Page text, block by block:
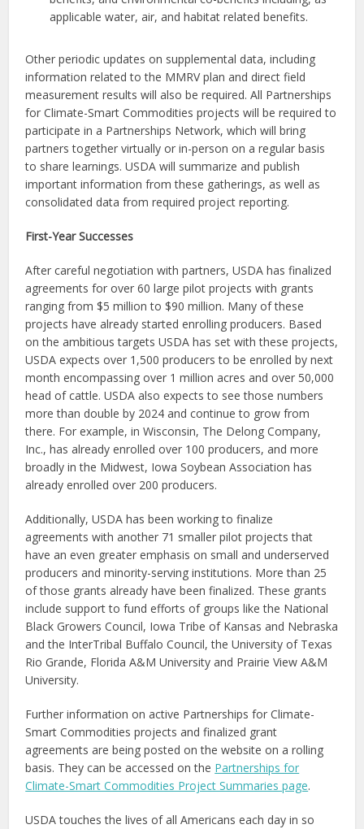
applicable water, air, and habitat related benefits.
Other periodic updates on supplemental data, including
information related to the MMRV plan and direct field
measurement results will also be required. All Partnerships
for Climate-Smart Commodities projects will be required to
participate in a Partnerships Network, which will bring
partners together virtually or in-person on a regular basis
to share learnings. USDA will summarize and publish
important information from these gatherings, as well as
consolidated data from required project reporting.
First-Year Successes
After careful negotiation with partners, USDA has finalized
agreements for over 60 large pilot projects with grants
ranging from $5 million to $90 million. Many of these
projects have already started enrolling producers. Based
on the ambitious targets USDA has set with these projects,
USDA expects over 1,500 producers to be enrolled by next
month encompassing over 1 million acres and over 50,000
head of cattle. USDA also expects to see those numbers
more than double by 2024 and continue to grow from
there. For example, in Wisconsin, The Delong Company,
Inc., has already enrolled over 100 producers, and more
broadly in the Midwest, Iowa Soybean Association has
already enrolled over 200 producers.
Additionally, USDA has been working to finalize
agreements with another 71 smaller pilot projects that
have an even greater emphasis on small and underserved
producers and minority-serving institutions. More than 25
of those grants already have been finalized. These grants
include support to fund efforts of groups like the National
Black Growers Council, Iowa Tribe of Kansas and Nebraska
and the InterTribal Buffalo Council, the University of Texas
Rio Grande, Florida A&M University and Prairie View A&M
University.
Further information on active Partnerships for Climate-
Smart Commodities projects and finalized grant
agreements are being posted on the website on a rolling
basis. They can be accessed on the Partnerships for
Climate-Smart Commodities Project Summaries page.
USDA touches the lives of all Americans each day in so